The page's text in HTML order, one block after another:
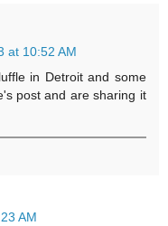
at 10:52 AM
in Detroit and some
post and are sharing it
AM